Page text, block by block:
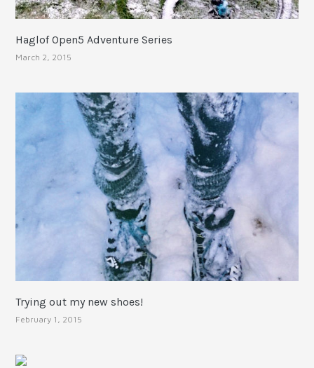
Haglof Open5 Adventure Series
March 2, 2015
Trying out my new shoes!
February 1, 2015